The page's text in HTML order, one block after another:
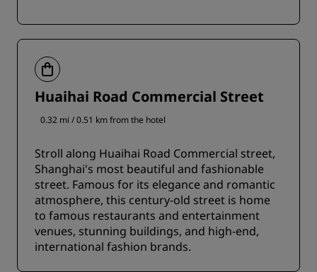
Huaihai Road Commercial Street
0.32 mi / 0.51 km from the hotel
Stroll along Huaihai Road Commercial street,
Shanghai's most beautiful and fashionable
street. Famous for its elegance and romantic
atmosphere, this century-old street is home
to famous restaurants and entertainment
venues, stunning buildings, and high-end,
international fashion brands.